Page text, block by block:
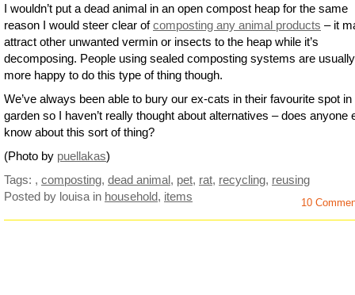
I wouldn’t put a dead animal in an open compost heap for the same
reason I would steer clear ofcomposting any animal products – it
attract other unwanted vermin or insects to the heap while it’s
decomposing. People using sealed composting systems are usually
more happy to do this type of thing though.
We’ve always been able to bury our ex-cats in their favourite spot in
garden so I haven’t really thought about alternatives – does anyone
know about this sort of thing?
(Photo by puellakas)
Tags: , composting, dead animal, pet, rat, recycling, reusing
Posted by louisa in household, items 10